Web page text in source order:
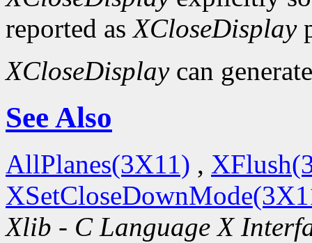
reported asXCloseDisplay
XCloseDisplaycan
See Also
AllPlanes(3X11) ,
Xlib - C Language X